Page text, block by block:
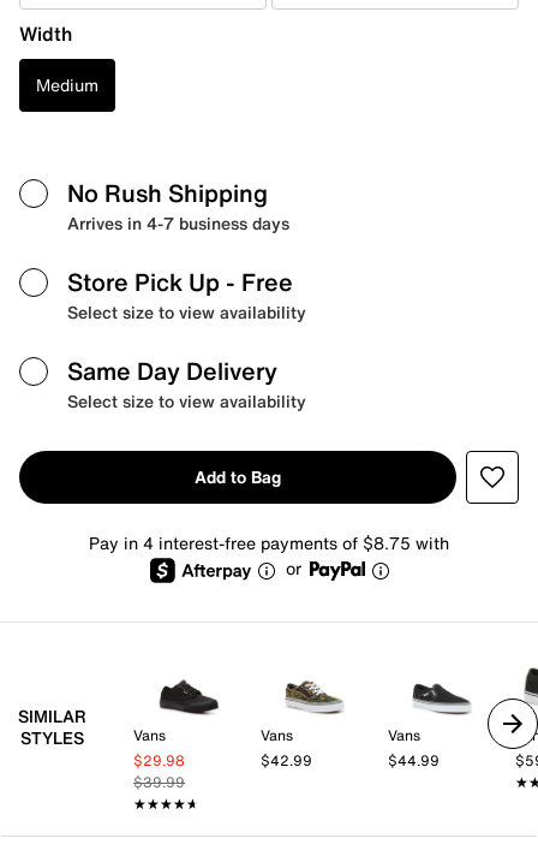
Width
Medium
No Rush Shipping
Arrives in 4-7 business days
Store Pick Up - Free
Select size to view availability
Same Day Delivery
Select size to view availability
Add to Bag
Pay in 4 interest-free payments of $8.75 with
or
SIMILAR
STYLES
Vans
$29.98
$39.99
★★★★★
★★★★★
Vans
$42.99
Vans
$44.99